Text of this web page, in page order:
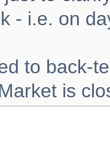
- i.e. on
to back-
is